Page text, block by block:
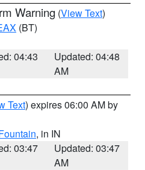
Warning (View Text)
(BT)
04:43
Updated: 04:48
AM
Text) expires 06:00 AM by
, in IN
03:47
Updated: 03:47
AM